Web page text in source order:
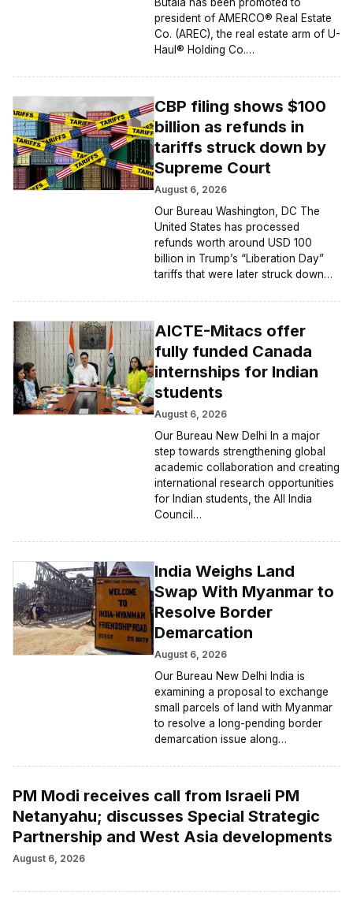
president of AMERCO® Real Estate
Co. (AREC), the real estate arm of U-
Haul® Holding Co.…
CBP filing shows $100
billion as refunds in
tariffs struck down by
Supreme Court
August 6, 2026
Our Bureau Washington, DC The
United States has processed
refunds worth around USD 100
billion in Trump’s “Liberation Day”
tariffs that were later struck down…
AICTE-Mitacs offer
fully funded Canada
internships for Indian
students
August 6, 2026
Our Bureau New Delhi In a major
step towards strengthening global
academic collaboration and creating
international research opportunities
for Indian students, the All India
Council…
India Weighs Land
Swap With Myanmar to
Resolve Border
Demarcation
August 6, 2026
Our Bureau New Delhi India is
examining a proposal to exchange
small parcels of land with Myanmar
to resolve a long-pending border
demarcation issue along…
PM Modi receives call from Israeli PM
Netanyahu; discusses Special Strategic
Partnership and West Asia developments
August 6, 2026